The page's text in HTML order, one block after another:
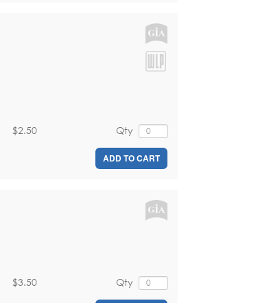
Qty
$2.50
ADD TO CART
Qty
$3.50